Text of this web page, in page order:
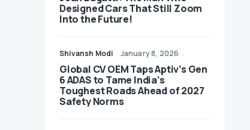
Designed Cars That Still Zoom
Into the Future!
Shivansh Modi January 8, 2026
Global CV OEM Taps Aptiv’s Gen
6 ADAS to Tame India’s
Toughest Roads Ahead of 2027
Safety Norms